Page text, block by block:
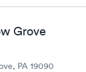
Grove
PA 19090